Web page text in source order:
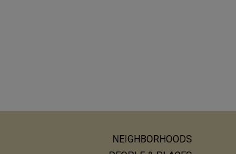
NEIGHBORHOODS